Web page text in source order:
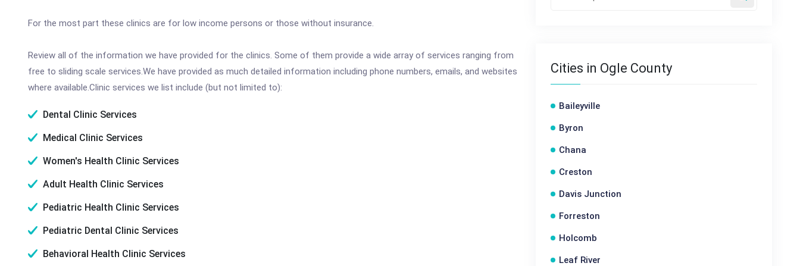
For the most part these clinics are for low income persons or those without insurance.
Review all of the information we have provided for the clinics. Some of them provide a wide array of services ranging from
free to sliding scale services.We have provided as much detailed information including phone numbers, emails, and websites
where available.Clinic services we list include (but not limited to):
Dental Clinic Services
Medical Clinic Services
Women's Health Clinic Services
Adult Health Clinic Services
Pediatric Health Clinic Services
Pediatric Dental Clinic Services
Behavioral Health Clinic Services
Cities in Ogle County
Baileyville
Byron
Chana
Creston
Davis Junction
Forreston
Holcomb
Leaf River